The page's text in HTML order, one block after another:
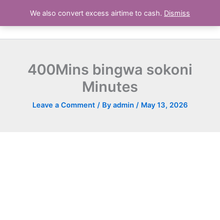
We also convert excess airtime to cash. Dismiss
content
Airtime Deals Kenya
400Mins bingwa sokoni
Minutes
Leave a Comment / By admin / May 13, 2026